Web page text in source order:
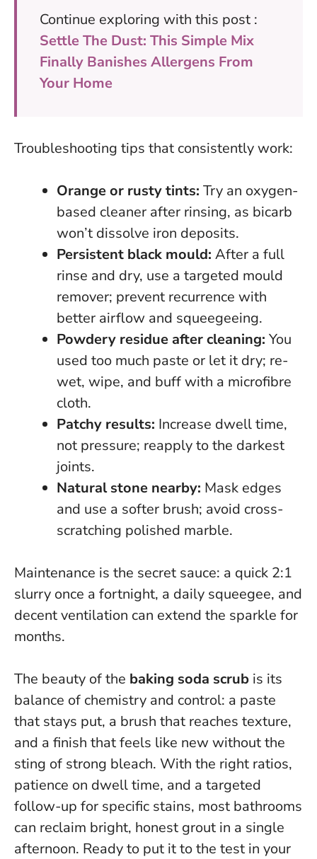
Continue exploring with this post :
Settle The Dust: This Simple Mix
Finally Banishes Allergens From
Your Home
Troubleshooting tips that consistently work:
Orange or rusty tints: Try an oxygen-
based cleaner after rinsing, as bicarb
won’t dissolve iron deposits.
Persistent black mould: After a full
rinse and dry, use a targeted mould
remover; prevent recurrence with
better airflow and squeegeeing.
Powdery residue after cleaning: You
used too much paste or let it dry; re-
wet, wipe, and buff with a microfibre
cloth.
Patchy results: Increase dwell time,
not pressure; reapply to the darkest
joints.
Natural stone nearby: Mask edges
and use a softer brush; avoid cross-
scratching polished marble.
Maintenance is the secret sauce: a quick 2:1
slurry once a fortnight, a daily squeegee, and
decent ventilation can extend the sparkle for
months.
The beauty of the baking soda scrub is its
balance of chemistry and control: a paste
that stays put, a brush that reaches texture,
and a finish that feels like new without the
sting of strong bleach. With the right ratios,
patience on dwell time, and a targeted
follow-up for specific stains, most bathrooms
can reclaim bright, honest grout in a single
afternoon. Ready to put it to the test in your